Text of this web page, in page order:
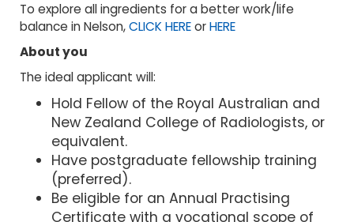
To explore all ingredients for a better work/life
balance in Nelson,CLICK HEREorHERE
About you
The ideal applicant will:
Hold Fellow of the Royal Australian and
New Zealand College of Radiologists, or
equivalent.
Have postgraduate fellowship training
(preferred).
Be eligible for an Annual Practising
Certificate with a vocational scope of